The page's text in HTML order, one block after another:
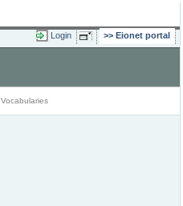
Login Eionet portal
Vocabularies